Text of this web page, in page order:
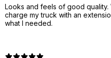
Looks and feels of good quality.
charge my truck with an
what I needed.